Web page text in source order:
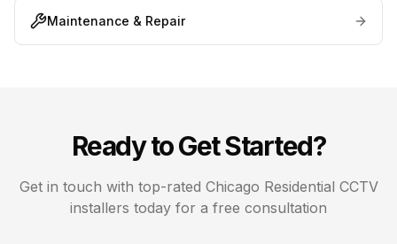
Maintenance & Repair
Ready to Get Started?
Get in touch with top-rated Chicago Residential CCTV
installers today for a free consultation